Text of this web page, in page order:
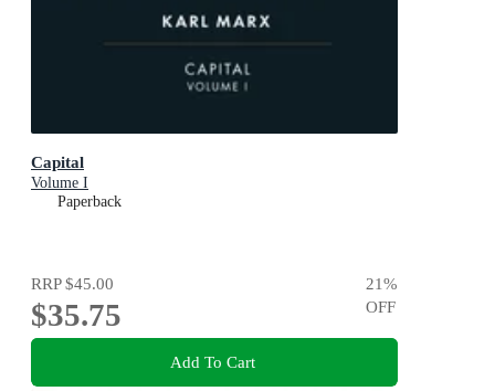
Capital
Volume I
Paperback
RRP$45.00
$35.75
21%
OFF
Add To Cart